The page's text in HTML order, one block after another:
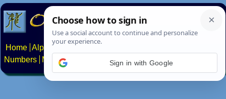
Home Alphabets Constructed scripts
Numbers
Multilingual Pages Search News
Sign in with Google